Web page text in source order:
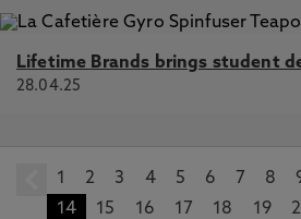
Lifetime Brands brings student
28.04.25
prev
1 2 3 4 5 6 7 8
14
15 16 17 18 19